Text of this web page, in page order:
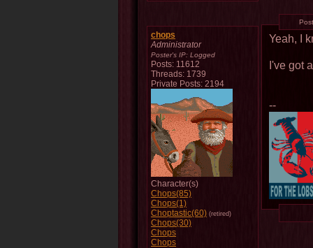
chops
Administrator
Poster's IP: Logged
Posts: 11612
Threads: 1739
Private Posts: 2194
Character(s)
Chops(85)
Chops(1)
Choptastic(60) (retired)
Chops(30)
Chops
Chops
Yeah, I
I've got
--